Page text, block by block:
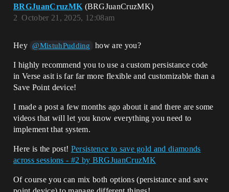
BRGJuanCruzMK (BRGJuanCruzMK)
October 21, 2025, 12:08am
2
Hey @MistuhPudding how are you?
I highly recommend you to use a custom persistance code
in Verse asit is far far more flexible and customizable than a
Save Point device!
I made a post a few months ago about it and there are some
videos that will let you know everything you need to
implement that system.
Here is the post! Persistence to save gold and diamonds
across sessions - #2 by BRGJuanCruzMK
Of course you can mix both options (persistance and save